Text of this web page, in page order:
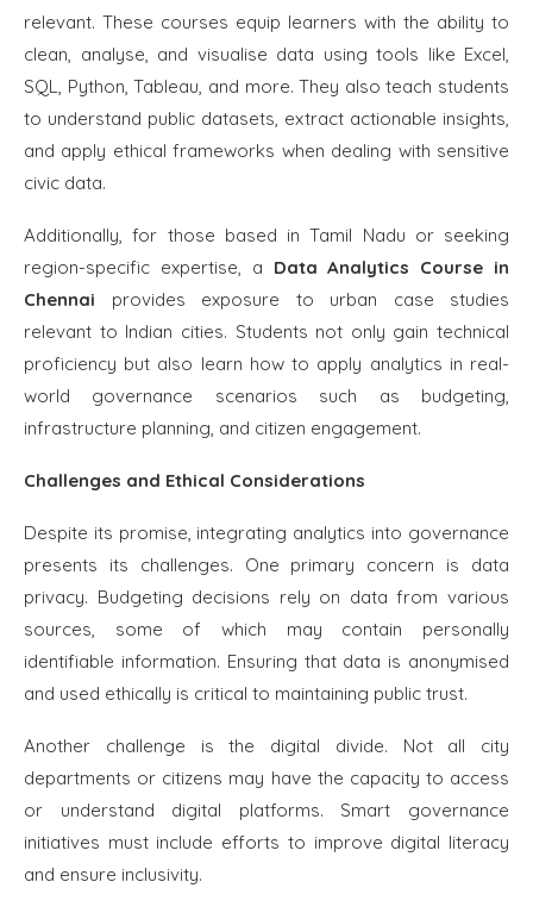
relevant. These courses equip learners with the ability to
clean, analyse, and visualise data using tools like Excel,
SQL, Python, Tableau, and more. They also teach students
to understand public datasets, extract actionable insights,
and apply ethical frameworks when dealing with sensitive
civic data.
Additionally, for those based in Tamil Nadu or seeking
region-specific expertise, a Data Analytics Course in
Chennai provides exposure to urban case studies
relevant to Indian cities. Students not only gain technical
proficiency but also learn how to apply analytics in real-
world governance scenarios such as budgeting,
infrastructure planning, and citizen engagement.
Challenges and Ethical Considerations
Despite its promise, integrating analytics into governance
presents its challenges. One primary concern is data
privacy. Budgeting decisions rely on data from various
sources, some of which may contain personally
identifiable information. Ensuring that data is anonymised
and used ethically is critical to maintaining public trust.
Another challenge is the digital divide. Not all city
departments or citizens may have the capacity to access
or understand digital platforms. Smart governance
initiatives must include efforts to improve digital literacy
and ensure inclusivity.